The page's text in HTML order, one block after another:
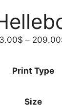
$ – 209.00
Print Type
Size